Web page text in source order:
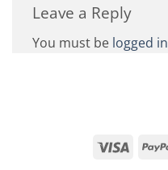
Leave a Reply
You must be logged in
Visa